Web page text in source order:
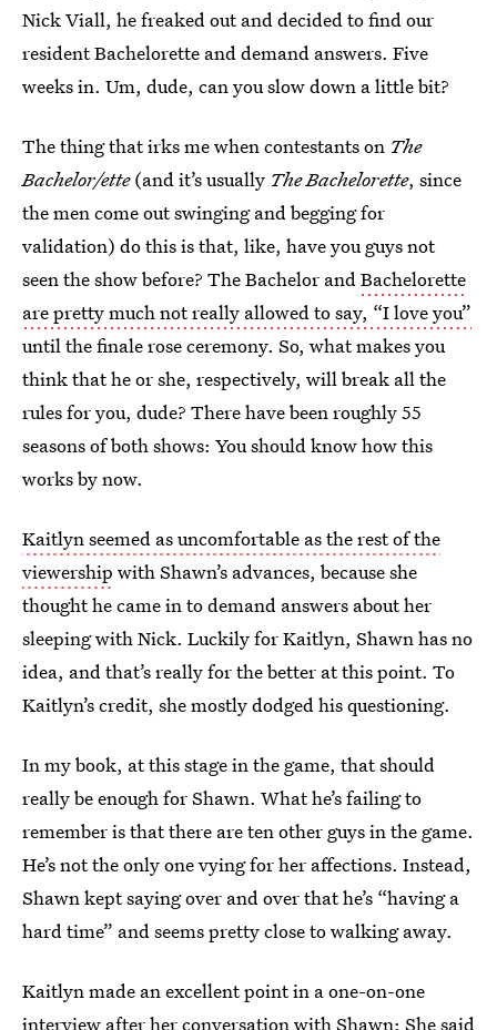
Nick Viall, he freaked out and decided to find our
resident Bachelorette and demand answers. Five
weeks in. Um, dude, can you slow down a little bit?
The thing that irks me when contestants on The
Bachelor/ette(and it’s usually The Bachelorette, since
the men come out swinging and begging for
validation) do this is that, like, have you guys not
seen the show before? The Bachelor andBachelorette
are pretty much not really allowed to say, “I love you”
until the finale rose ceremony. So, what makes you
think that he or she, respectively, will break all the
rules for you, dude? There have been roughly 55
seasons of both shows: You should know how this
works by now.
Kaitlyn seemed as uncomfortable as the rest of the
viewership with Shawn’s advances, because she
thought he came in to demand answers about her
sleeping with Nick. Luckily for Kaitlyn, Shawn has no
idea, and that’s really for the better at this point. To
Kaitlyn’s credit, she mostly dodged his questioning.
In my book, at this stage in the game, that should
really be enough for Shawn. What he’s failing to
remember is that there are ten other guys in the game.
He’s not the only one vying for her affections. Instead,
Shawn kept saying over and over that he’s “having a
hard time” and seems pretty close to walking away.
Kaitlyn made an excellent point in a one-on-one
interview after her conversation with Shawn: She said